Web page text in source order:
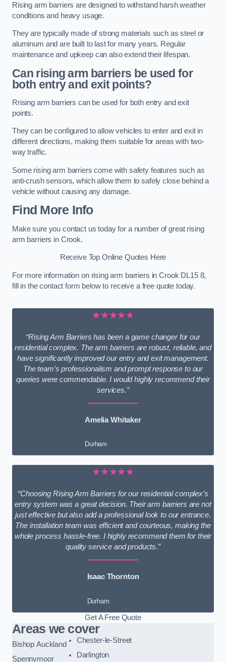
Rising arm barriers are designed to withstand harsh weather
conditions and heavy usage.
They are typically made of strong materials such as steel or
aluminum and are built to last for many years. Regular
maintenance and upkeep can also extend their lifespan.
Can rising arm barriers be used for
both entry and exit points?
Rrising arm barriers can be used for both entry and exit
points.
They can be configured to allow vehicles to enter and exit in
different directions, making them suitable for areas with two-
way traffic.
Some rising arm barriers come with safety features such as
anti-crush sensors, which allow them to safely close behind a
vehicle without causing any damage.
Find More Info
Make sure you contact us today for a number of great rising
arm barriers in Crook.
Receive Top Online Quotes Here
For more information on rising arm barriers in Crook DL15 8,
fill in the contact form below to receive a free quote today.
★★★★★
“Rising Arm Barriers has been a game changer for our
residential complex. The arm barriers are robust, reliable, and
have significantly improved our entry and exit management.
The team’s professionalism and prompt response to our
queries were commendable. I would highly recommend their
services.”
Amelia Whitaker
Durham
★★★★★
“Choosing Rising Arm Barriers for our residential complex’s
entry system was a great decision. Their arm barriers are not
just effective but also add a professional look to our entrance.
The installation team was efficient and courteous, making the
whole process hassle-free. I highly recommend them for their
quality service and products.”
Isaac Thornton
Durham
Get A Free Quote
Areas we cover
Bishop Auckland
Spennymoor
Chester-le-Street
Darlington